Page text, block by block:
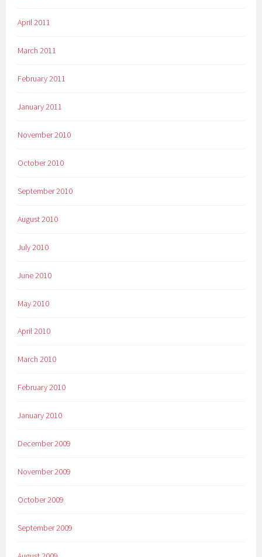
April 2011
March 2011
February 2011
January 2011
November 2010
October 2010
September 2010
August 2010
July 2010
June 2010
May 2010
April 2010
March 2010
February 2010
January 2010
December 2009
November 2009
October 2009
September 2009